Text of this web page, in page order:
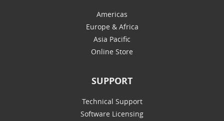
Americas
Europe & Africa
Asia Pacific
Online Store
SUPPORT
Technical Support
Software Licensing